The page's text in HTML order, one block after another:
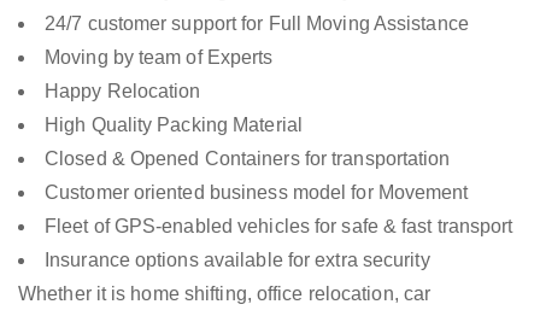
24/7 customer support for Full Moving Assistance
Moving by team of Experts
Happy Relocation
High Quality Packing Material
Closed & Opened Containers for transportation
Customer oriented business model for Movement
Fleet of GPS-enabled vehicles for safe & fast transport
Insurance options available for extra security
Whether it is home shifting, office relocation, car